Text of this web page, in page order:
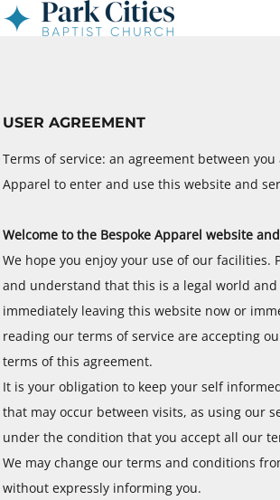
USER AGREEMENT
Terms of service: an agreement between you
Apparel to enter and use this website and
Welcome to the Bespoke Apparel website
We hope you enjoy your use of our facilities.
and understand that this is a legal world
immediately leaving this website now or
reading our terms of service are accepting
terms of this agreement.
It is your obligation to keep your self
that may occur between visits, as using our
under the condition that you accept all our
We may change our terms and conditions
without expressly informing you.